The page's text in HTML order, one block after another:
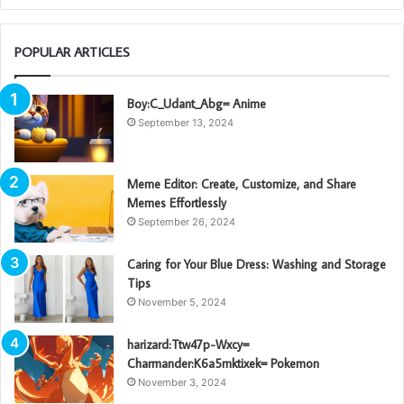
POPULAR ARTICLES
Boy:C_Udant_Abg= Anime
September 13, 2024
Meme Editor: Create, Customize, and Share
Memes Effortlessly
September 26, 2024
Caring for Your Blue Dress: Washing and Storage
Tips
November 5, 2024
harizard:Ttw47p-Wxcy=
Charmander:K6a5mktixek= Pokemon
November 3, 2024